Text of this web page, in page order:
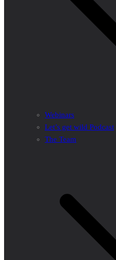
Webinars
Let’s get wild Podcast
The Team